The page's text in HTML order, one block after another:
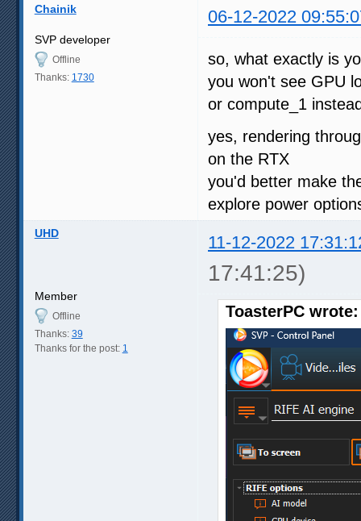
Chainik 06-12-2022
SVP developer
Offline
Thanks: 1730
so, what exactly is
you won't see GPU
or compute_1
yes, rendering
on the RTX
you'd better make
explore power
UHD 11-12-2022
17:41:25)
Member
Offline
Thanks: 39
Thanks for the post: 1
ToasterPC wrote: